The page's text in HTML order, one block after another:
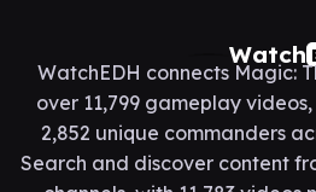
Watch
WatchEDH connects Magic:
over 11,799 gameplay
2,852 unique commanders
Search and discover content